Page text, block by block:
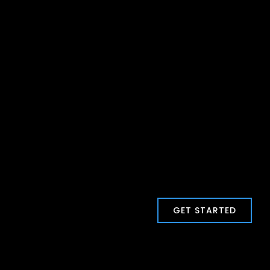
GET STARTED